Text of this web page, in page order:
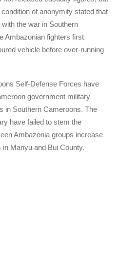
of anonymity stated that
the war in Southern
Ambazonian fighters first
vehicle before over-running
Self-Defense Forces have
government military
in Southern Cameroons. The
have failed to stem the
Ambazonia groups increase
Manyu and Bui County.